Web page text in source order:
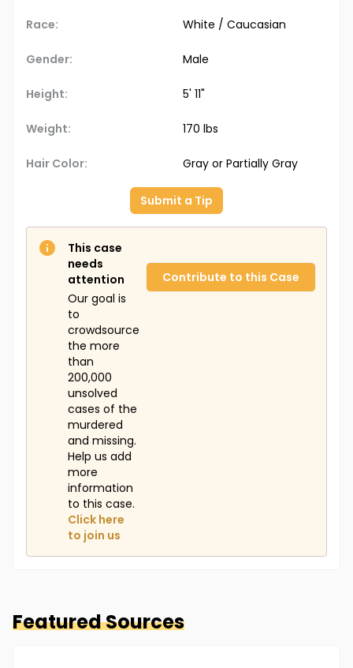
Race: White / Caucasian
Gender: Male
Height: 5' 11"
Weight: 170 lbs
Hair Color: Gray or Partially Gray
Submit a Tip
This case
needs
attention
Our goal is
to
crowdsource
the more
than
200,000
unsolved
cases of the
murdered
and missing.
Help us add
more
information
to this case.
Click here
to join us
Contribute to this Case
Featured Sources